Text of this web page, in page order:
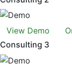
View Demo
Consulting 3